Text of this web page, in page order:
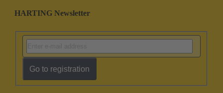
HARTING Newsletter
Go to registration